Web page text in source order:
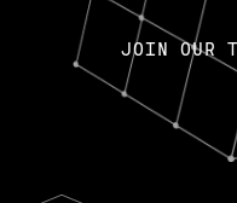
JOIN OUR